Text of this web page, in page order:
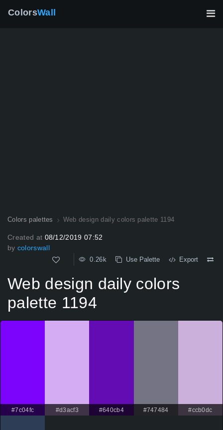
ColorsWall
Colors palettes Web design daily colors palette 1194
Created at 08/12/2019 07:52
by colorswall
0.26k Use Palette Export
Web design daily colors
palette 1194
#7c04fc #d3acf3 #640cb4 #747484 #ccb0dc